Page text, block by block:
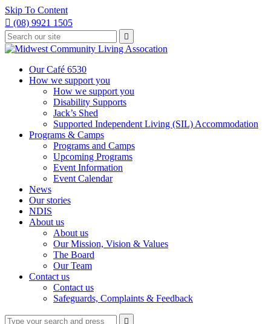
Skip To Content
 (08) 9921 1505
Type
your
search
press
Press
enter
to
request

Our Café 6530
How we support you
How we support you
Disability Supports
Jack’s Shed
Supported Independent Living (SIL) Accommodation
Programs & Camps
Programs and Camps
Upcoming Programs
Event Information
Event Calendar
News
Our stories
NDIS
About us
About us
Our Mission, Vision & Values
The Board
Our Team
Contact us
Contact us
Safeguards, Complaints & Feedback
Type
Press
